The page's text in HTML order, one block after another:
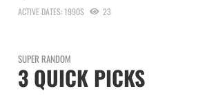
ACTIVE DATES: 1990S 23
SUPER RANDOM
3 QUICK PICKS